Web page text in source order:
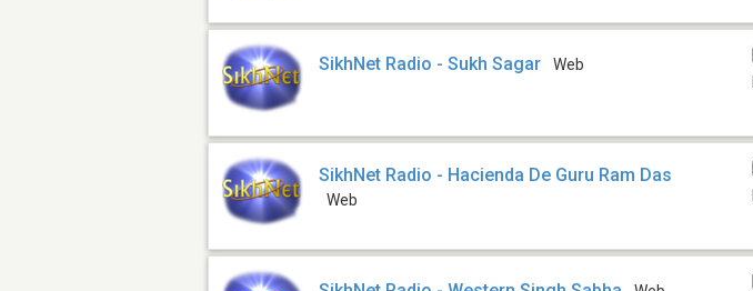
SikhNet Radio - Sukh Sagar Web
SikhNet Radio - Hacienda De Guru Ram Das
Web